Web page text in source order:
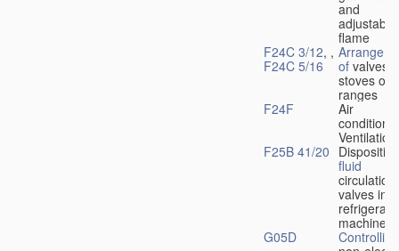
and
adjustable
flame
F24C 3/12, ,
F24C 5/16
of valves
stoves or
ranges
F24F
Air
Ventilation
F25B 41/20
fluid
circulation
valves in
machines
G05D
Controlling